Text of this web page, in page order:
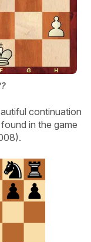
continuation
in the game